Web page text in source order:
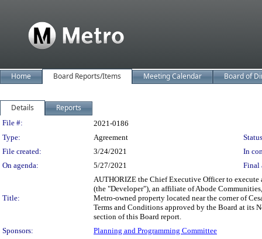
Home Board Reports/Items Meeting Calendar Board of
Details Reports
Legislation Details
File #:
2021-0186
Type:
Agreement
File created:
3/24/2021
In
On agenda:
5/27/2021 Final
Title:
AUTHORIZE the Chief Executive Officer to execute
(the "Developer"), an affiliate of Abode
Metro-owned property located near the corner of
Terms and Conditions approved by the Board at its
section of this Board report.
Sponsors:
Planning and Programming Committee